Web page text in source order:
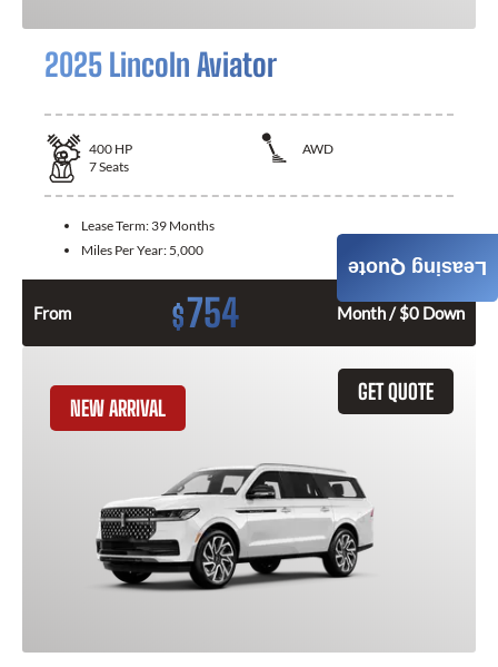
2025 Lincoln Aviator
400 HP
AWD
7Seats
Lease Term: 39 Months
Miles Per Year: 5,000
From $754 Month / $0 Down
GET QUOTE
NEW ARRIVAL
Leasing Quote